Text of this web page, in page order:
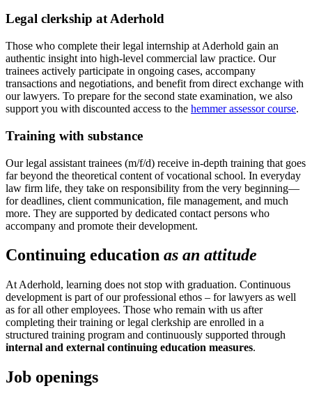
Legal clerkship at Aderhold
Those who complete their legal internship at Aderhold gain an
authentic insight into high-level commercial law practice. Our
trainees actively participate in ongoing cases, accompany
transactions and negotiations, and benefit from direct exchange with
our lawyers. To prepare for the second state examination, we also
support you with discounted access to the hemmer assessor course.
Training with substance
Our legal assistant trainees (m/f/d) receive in-depth training that goes
far beyond the theoretical content of vocational school. In everyday
law firm life, they take on responsibility from the very beginning—
for deadlines, client communication, file management, and much
more. They are supported by dedicated contact persons who
accompany and promote their development.
Continuing education as an attitude
At Aderhold, learning does not stop with graduation. Continuous
development is part of our professional ethos – for lawyers as well
as for all other employees. Those who remain with us after
completing their training or legal clerkship are enrolled in a
structured training program and continuously supported through
internal and external continuing education measures.
Job openings